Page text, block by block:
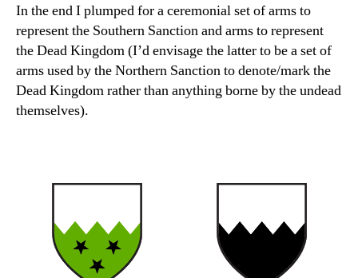
In the end I plumped for a ceremonial set of arms to
represent the Southern Sanction and arms to represent
the Dead Kingdom (I’d envisage the latter to be a set of
arms used by the Northern Sanction to denote/mark the
Dead Kingdom rather than anything borne by the undead
themselves).